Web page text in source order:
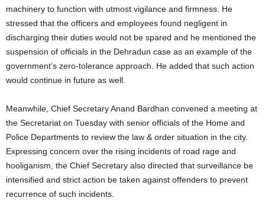
machinery to function with utmost vigilance and firmness. He
stressed that the officers and employees found negligent in
discharging their duties would not be spared and he mentioned the
suspension of officials in the Dehradun case as an example of the
government’s zero-tolerance approach. He added that such action
would continue in future as well.
Meanwhile, Chief Secretary Anand Bardhan convened a meeting at
the Secretariat on Tuesday with senior officials of the Home and
Police Departments to review the law & order situation in the city.
Expressing concern over the rising incidents of road rage and
hooliganism, the Chief Secretary also directed that surveillance be
intensified and strict action be taken against offenders to prevent
recurrence of such incidents.